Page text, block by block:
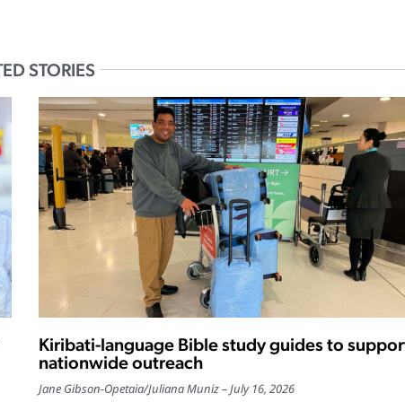
STORIES
Kiribati-language Bible study guides to
nationwide outreach
Jane Gibson-Opetaia/Juliana Muniz July 16, 2026